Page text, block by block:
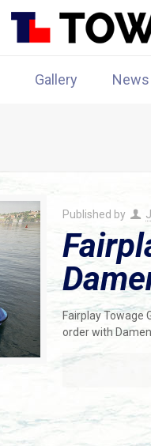
Gallery News
Published by
Fairplay Towage
order with